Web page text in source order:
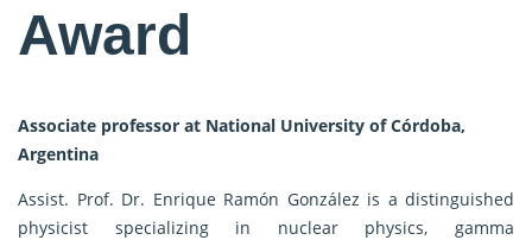
Award
Associate professor at National University of Córdoba,
Argentina
Assist. Prof. Dr. Enrique Ramón González is a distinguished
physicist specializing in nuclear physics, gamma